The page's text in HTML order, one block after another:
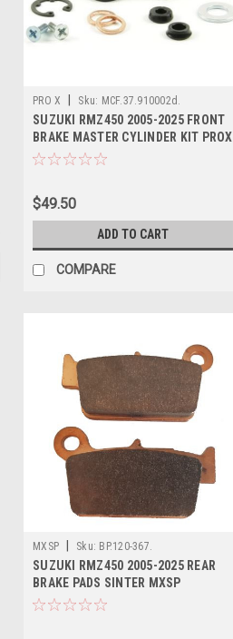
PRO X Sku: MCF.37.910002d.
SUZUKI RMZ450 2005-2025 FRONT
BRAKE MASTER CYLINDER KIT PROX
$49.50
ADD TO CART
COMPARE
MXSP Sku: BP.120-367.
SUZUKI RMZ450 2005-2025 REAR
BRAKE PADS SINTER MXSP